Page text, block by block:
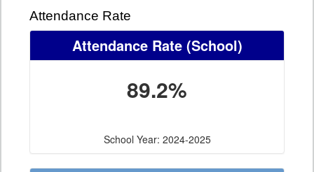
Attendance Rate
Attendance Rate(School)
89.2%
School Year: 2024-2025